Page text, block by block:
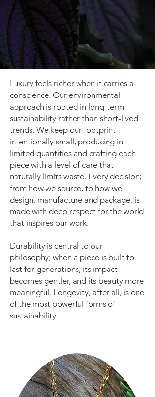
Luxury feels richer when it carries a
conscience. Our environmental
approach is rooted in long-term
sustainability rather than short-lived
trends. We keep our footprint
intentionally small, producing in
limited quantities and crafting each
piece with a level of care that
naturally limits waste. Every decision;
from how we source, to how we
design, manufacture and package, is
made with deep respect for the world
that inspires our work.
Durability is central to our
philosophy; when a piece is built to
last for generations, its impact
becomes gentler, and its beauty more
meaningful. Longevity, after all, is one
of the most powerful forms of
sustainability.